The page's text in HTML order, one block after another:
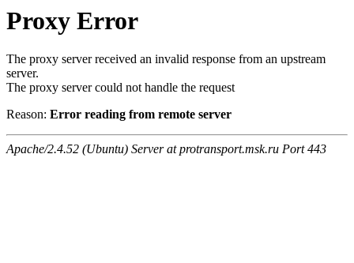
Proxy Error
The proxy server received an invalid response from an upstream
server.
The proxy server could not handle the request
Reason: Error reading from remote server
Apache/2.4.52 (Ubuntu) Server at protransport.msk.ru Port 443